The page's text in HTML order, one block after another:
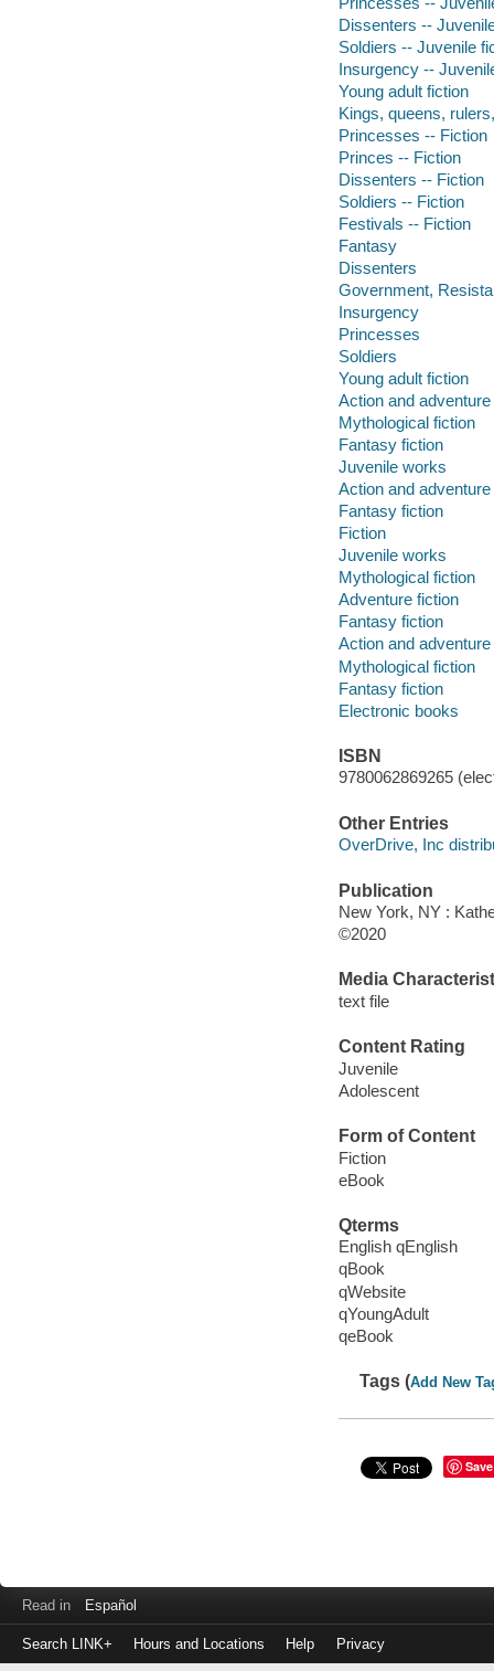
Dissenters --
Soldiers -- Juvenile
Insurgency --
Young adult fiction
Kings, queens,
Princesses -- Fiction
Princes -- Fiction
Dissenters -- Fiction
Soldiers -- Fiction
Festivals -- Fiction
Fantasy
Dissenters
Government,
Insurgency
Princesses
Soldiers
Young adult fiction
Action and
Mythological fiction
Fantasy fiction
Juvenile works
Action and
Fantasy fiction
Fiction
Juvenile works
Mythological fiction
Adventure fiction
Fantasy fiction
Action and
Mythological fiction
Fantasy fiction
Electronic books
ISBN
9780062869265
Other Entries
OverDrive, Inc
Publication
New York, NY :
©2020
Media
text file
Content Rating
Juvenile
Adolescent
Form of Content
Fiction
eBook
Qterms
English qEnglish
qBook
qWebsite
qYoungAdult
qeBook
Tags (Add New
Save
Read in Español
Search LINK+ Hours and Locations Help Privacy